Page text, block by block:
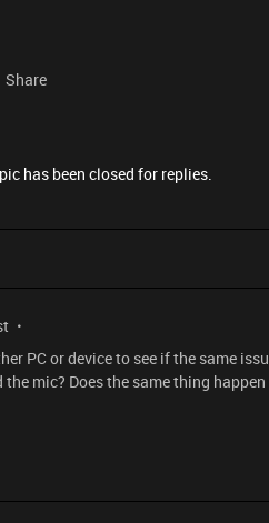
Share
has been closed for replies.
PC or device to see if the same
mic? Does the same thing